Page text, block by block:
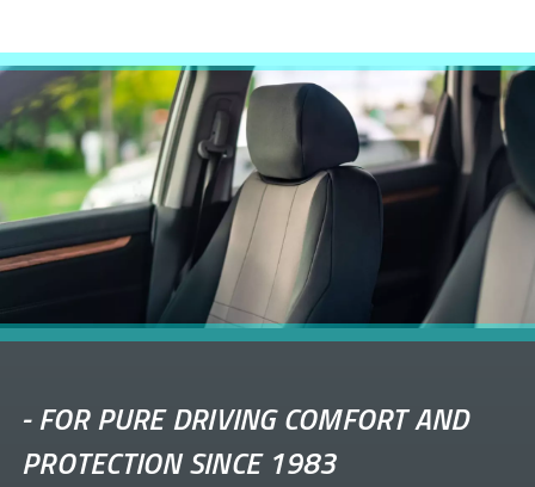
-FOR PURE DRIVING COMFORT AND
PROTECTION SINCE 1983